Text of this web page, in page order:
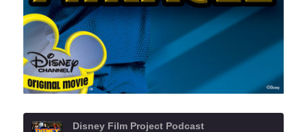
Disney Film Project Podcast